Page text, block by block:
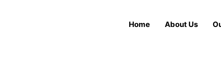
Home About Us